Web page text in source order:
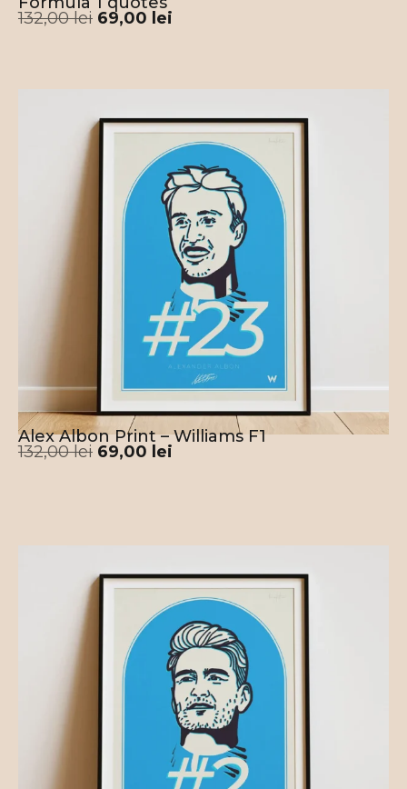
132,00lei 69,00 lei
Alex Albon Print – Williams F1
132,00lei 69,00 lei